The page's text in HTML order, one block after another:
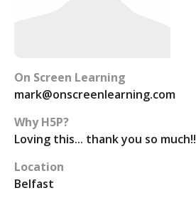
On Screen Learning
mark@onscreenlearning.com
Why H5P?
Loving this... thank you so much!!
Location
Belfast